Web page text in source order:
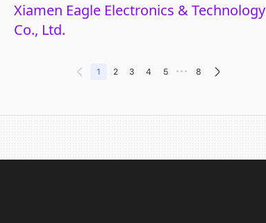
Xiamen Eagle Electronics & Technology
Co., Ltd.
1 2 3 4 5 ••• 8